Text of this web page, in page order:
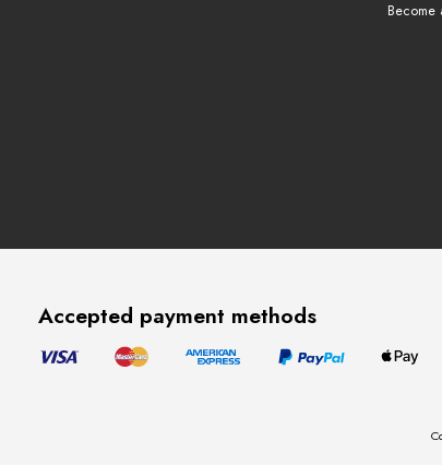
Become
Accepted payment methods